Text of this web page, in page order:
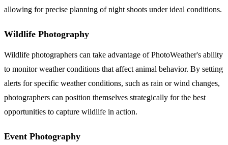
allowing for precise planning of night shoots under ideal conditions.
Wildlife Photography
Wildlife photographers can take advantage of PhotoWeather's ability
to monitor weather conditions that affect animal behavior. By setting
alerts for specific weather conditions, such as rain or wind changes,
photographers can position themselves strategically for the best
opportunities to capture wildlife in action.
Event Photography